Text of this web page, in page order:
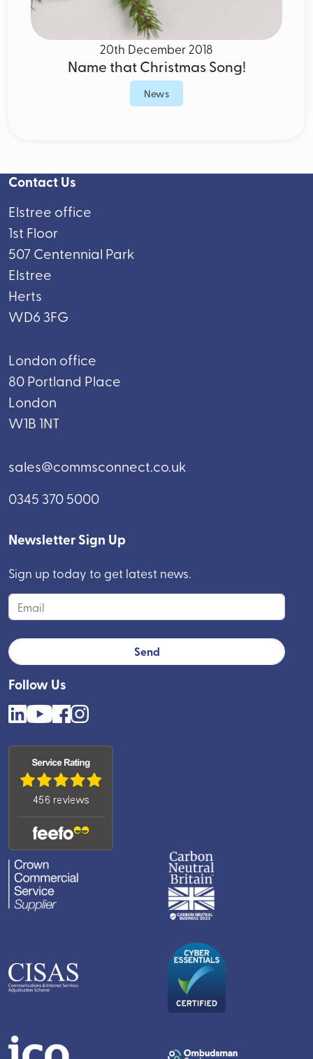
20th December 2018
Name that Christmas Song!
News
Contact Us
Elstree office
1st Floor
507 Centennial Park
Elstree
Herts
WD6 3FG
London office
80 Portland Place
London
W1B 1NT
sales@commsconnect.co.uk
0345 370 5000
Follow Us
Newsletter Sign Up
Sign up today to get latest news.